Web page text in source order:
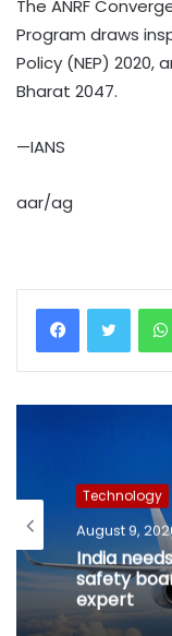
The ANRF
Program draws
Policy (NEP) 2020,
Bharat 2047.
—IANS
aar/ag
Technology
August 9,
India
safety
expert